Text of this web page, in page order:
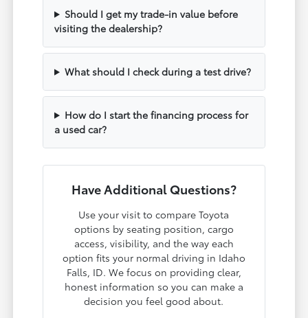
Should I get my trade-in value before
visiting the dealership?
What should I check during a test drive?
How do I start the financing process for
a used car?
Have Additional Questions?
Use your visit to compare Toyota
options by seating position, cargo
access, visibility, and the way each
option fits your normal driving in Idaho
Falls, ID. We focus on providing clear,
honest information so you can make a
decision you feel good about.